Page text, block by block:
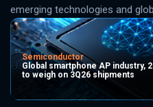
emerging technologies and
Semiconductor
Global smartphone AP industry,
to weigh on 3Q26 shipments